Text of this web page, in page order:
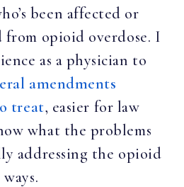
been affected or
from opioid overdose. I
as a physician to
amendments
treat, easier for law
what the problems
addressing the opioid